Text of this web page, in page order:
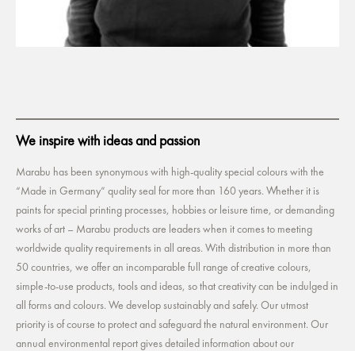
We inspire with ideas and passion
Marabu has been synonymous with high-quality special colours with the
“Made in Germany” quality seal for more than 160 years. Whether it is
paints for special printing processes, hobbies or leisure time, or demanding
works of art – Marabu products are leaders when it comes to meeting
worldwide quality requirements in all areas. With distribution in more than
50 countries, we offer an incomparable full range of creative colours,
simple-to-use products, tools and ideas, so that creativity can be indulged in
all forms and colours. We develop sustainably and safely. Our utmost
priority is of course to protect and safeguard the natural environment. Our
annual environmental report gives detailed information about our